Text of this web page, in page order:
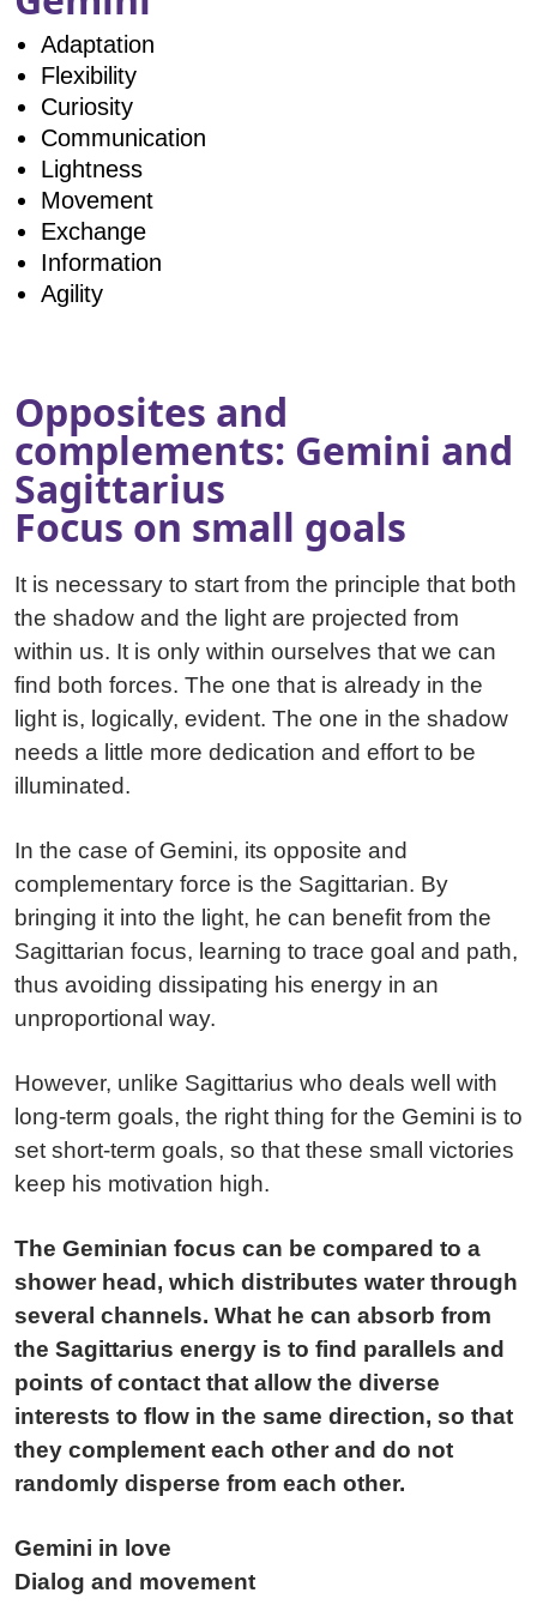
Adaptation
Flexibility
Curiosity
Communication
Lightness
Movement
Exchange
Information
Agility
Opposites and
complements: Gemini and
Sagittarius
Focus on small goals
It is necessary to start from the principle that both
the shadow and the light are projected from
within us. It is only within ourselves that we can
find both forces. The one that is already in the
light is, logically, evident. The one in the shadow
needs a little more dedication and effort to be
illuminated.
In the case of Gemini, its opposite and
complementary force is the Sagittarian. By
bringing it into the light, he can benefit from the
Sagittarian focus, learning to trace goal and path,
thus avoiding dissipating his energy in an
unproportional way.
However, unlike Sagittarius who deals well with
long-term goals, the right thing for the Gemini is to
set short-term goals, so that these small victories
keep his motivation high.
The Geminian focus can be compared to a
shower head, which distributes water through
several channels. What he can absorb from
the Sagittarius energy is to find parallels and
points of contact that allow the diverse
interests to flow in the same direction, so that
they complement each other and do not
randomly disperse from each other.
Gemini in love
Dialog and movement